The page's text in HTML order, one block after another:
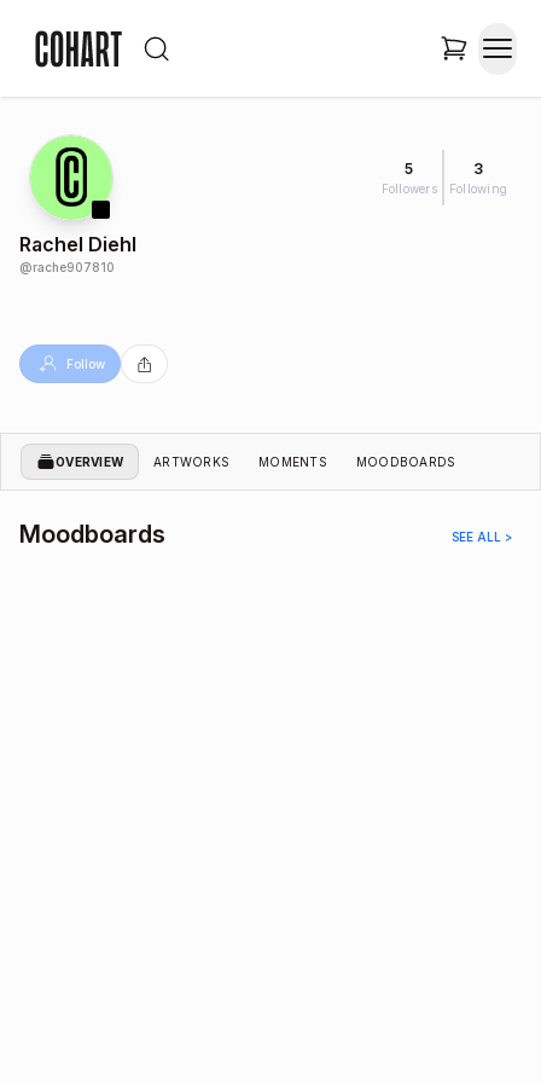
5
Followers
3
Following
Rachel Diehl
@rache907810
Follow
OVERVIEW ARTWORKS MOMENTS MOODBOARDS
Moodboards SEE ALL >